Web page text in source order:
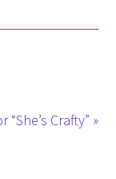
Crafty” »